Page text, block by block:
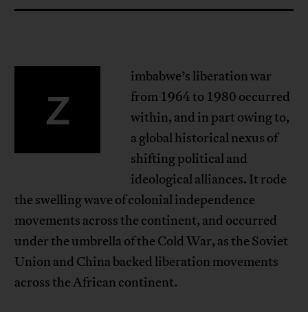
Z
imbabwe’s liberation war
from 1964 to 1980 occurred
within, and in part owing to,
a global historical nexus of
shifting political and
ideological alliances. It rode
the swelling wave of colonial independence
movements across the continent, and occurred
under the umbrella of the Cold War, as the Soviet
Union and China backed liberation movements
across the African continent.